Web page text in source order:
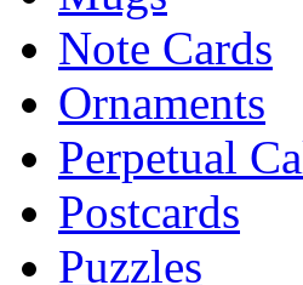
Note Cards
Ornaments
Perpetual
Postcards
Puzzles